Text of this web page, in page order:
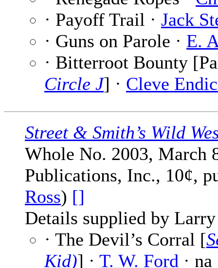
· Payoff Trail · Jack
· Guns on Parole · E.
· Bitterroot Bounty
Circle J] · Cleve
Street & Smith’s Wild
Whole No. 2003, March
Publications, Inc., 10¢,
Ross) []
Details supplied by
· The Devil’s Corral [
Kid)] · T. W. Ford · na